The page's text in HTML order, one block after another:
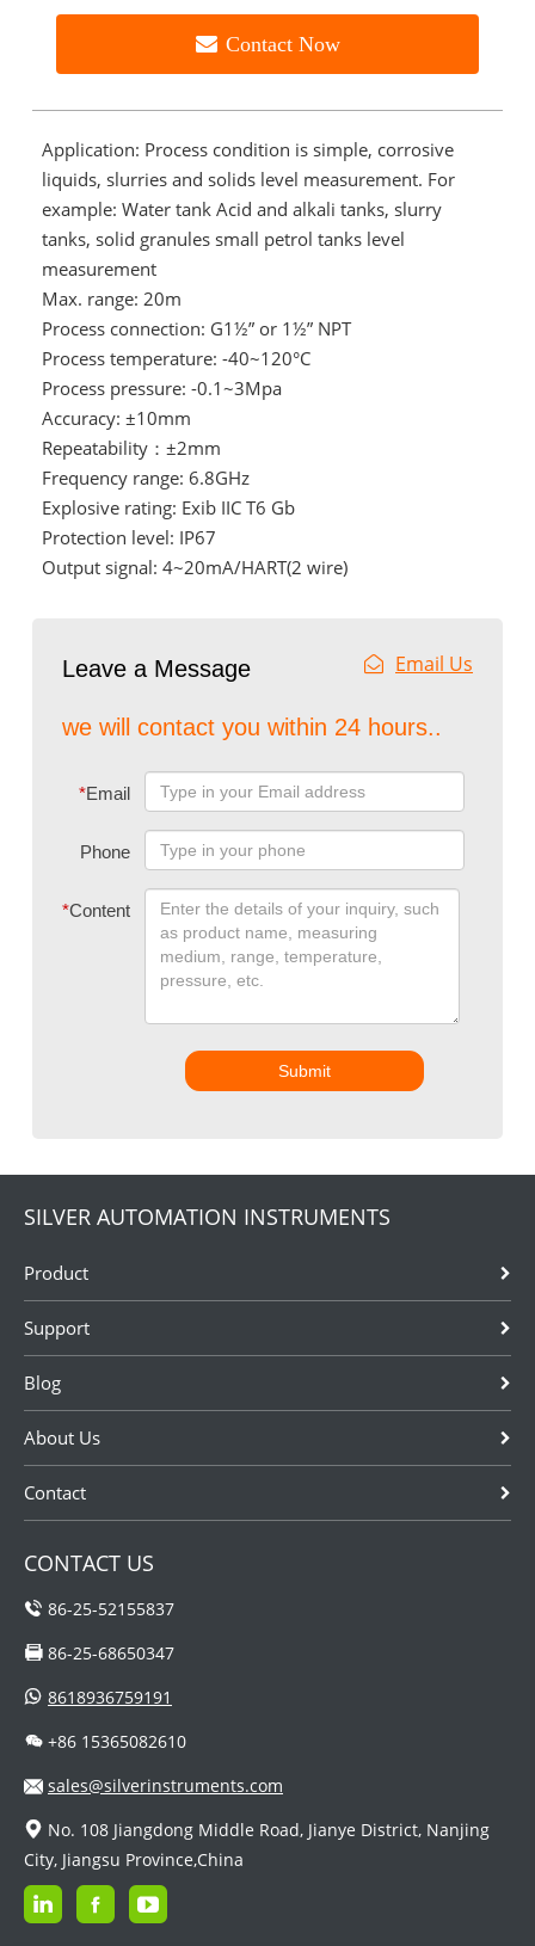
Contact Now
Application: Process condition is simple, corrosive
liquids, slurries and solids level measurement. For
example: Water tank Acid and alkali tanks, slurry
tanks, solid granules small petrol tanks level
measurement
Max. range: 20m
Process connection: G1½” or 1½” NPT
Process temperature: -40~120°C
Process pressure: -0.1~3Mpa
Accuracy: ±10mm
Repeatability：±2mm
Frequency range: 6.8GHz
Explosive rating: Exib IIC T6 Gb
Protection level: IP67
Output signal: 4~20mA/HART(2 wire)
Leave a Message Email Us
we will contact you within 24 hours..
*Email
Phone
*Content
Submit
SILVER AUTOMATION INSTRUMENTS
Product
Support
Blog
About Us
Contact
CONTACT US
86-25-52155837
86-25-68650347
8618936759191
+86 15365082610
sales@silverinstruments.com
No. 108 Jiangdong Middle Road, Jianye District, Nanjing
City, Jiangsu Province,China